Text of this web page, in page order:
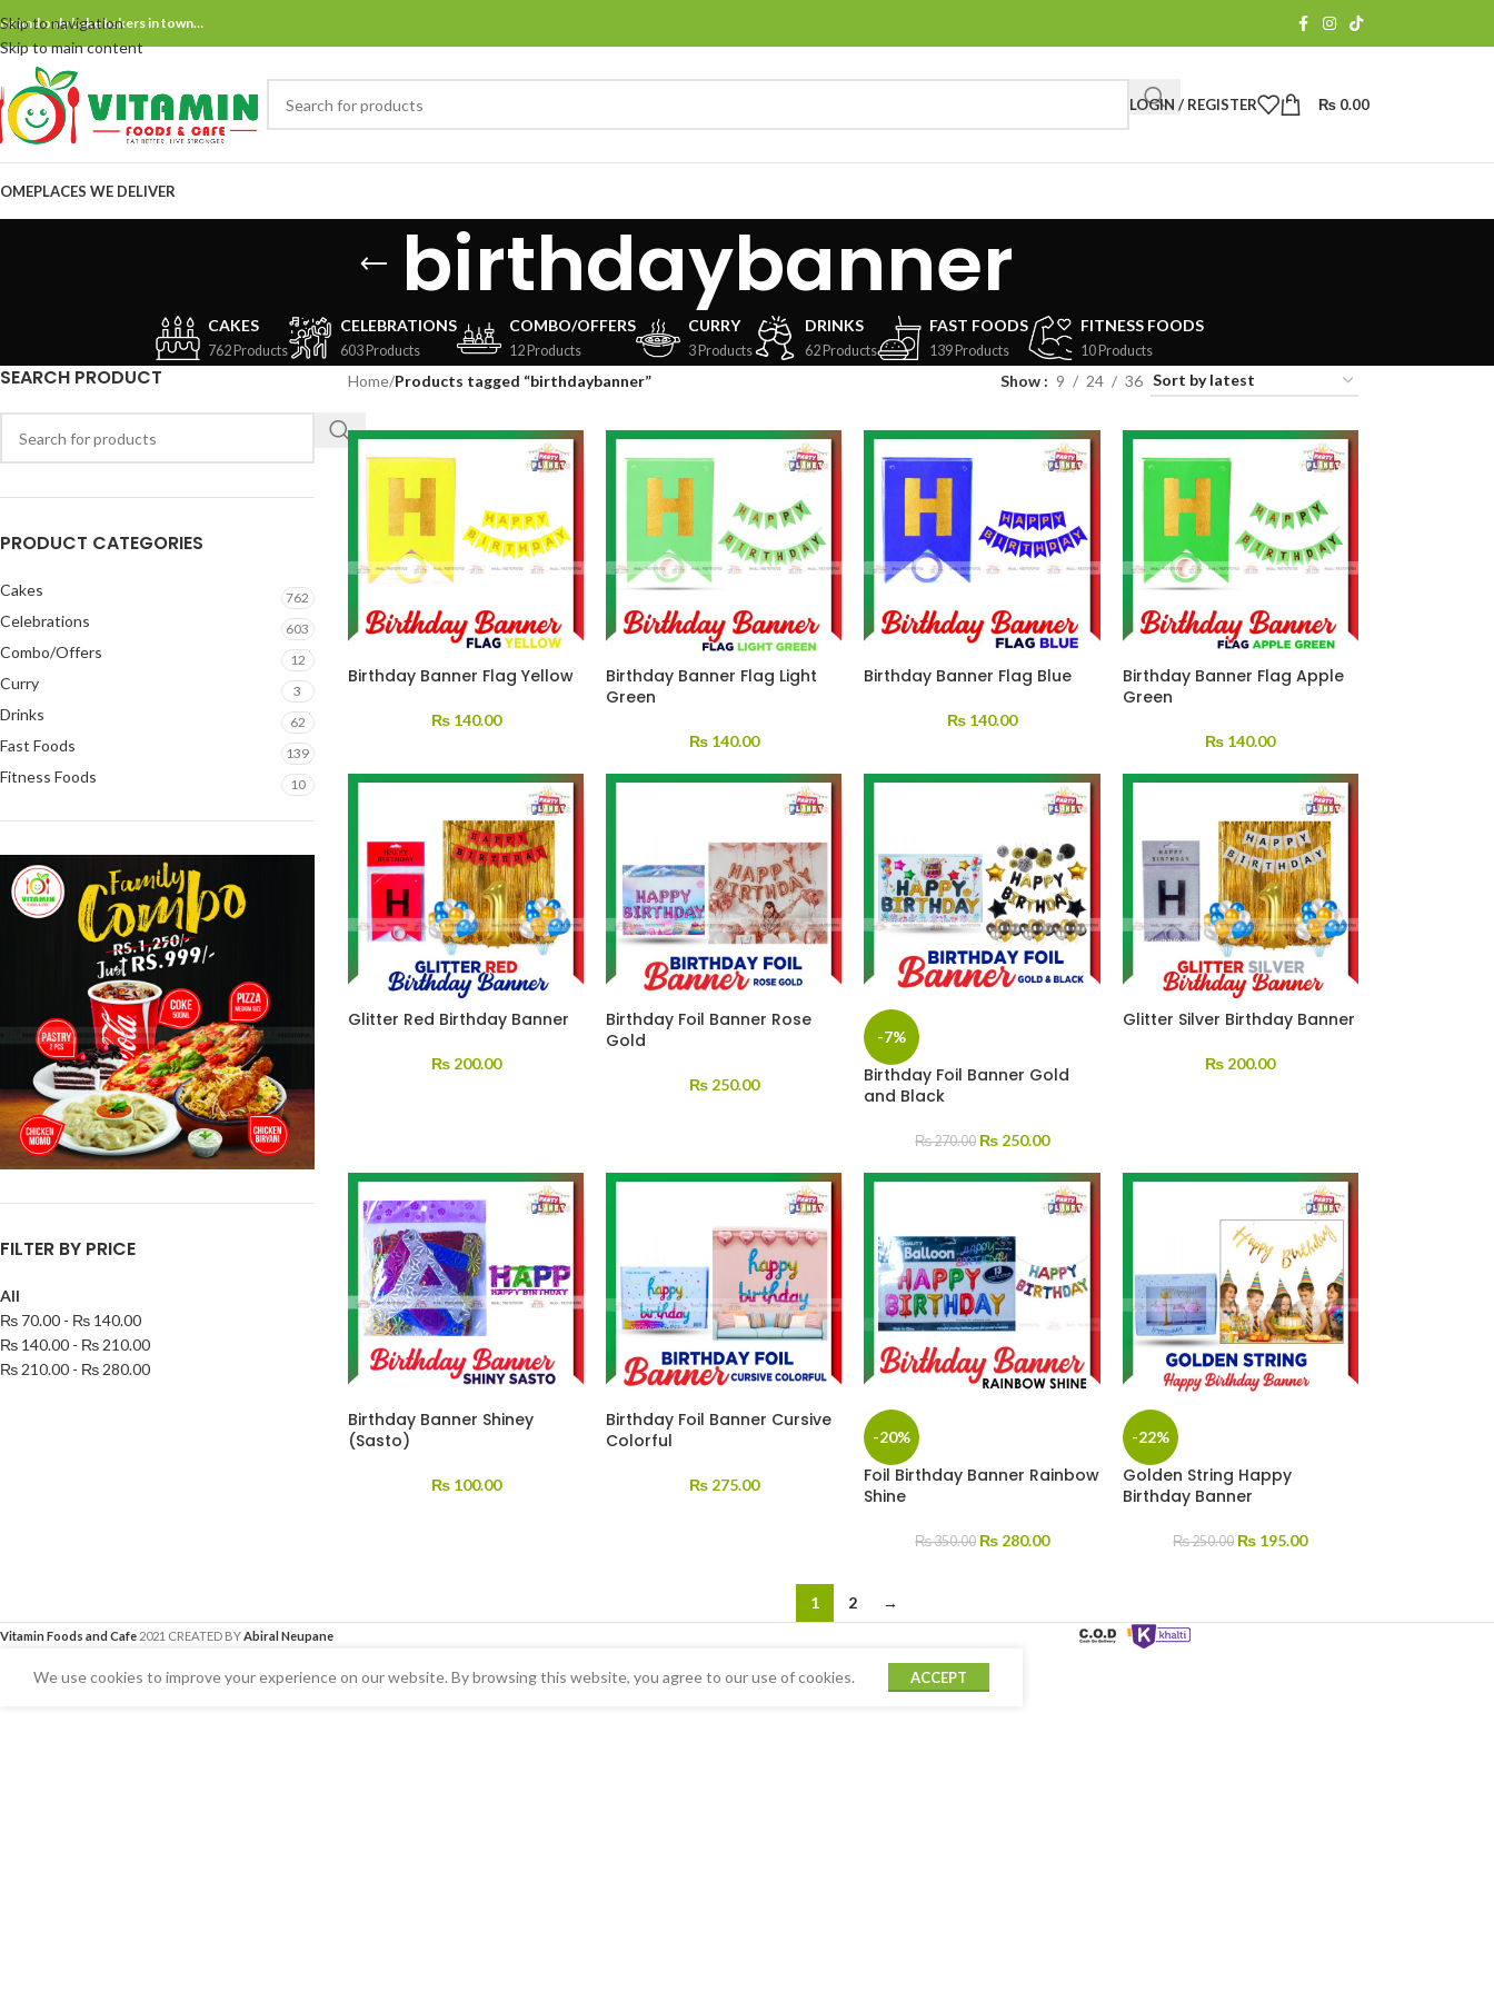
Skip to navigation
Skip to main content
and only bake bakers in town…
LOGIN / REGISTER ₨ 0.00
PLACES WE DELIVER
birthdaybanner
CAKES
762 Products
CELEBRATIONS
603 Products
COMBO/OFFERS
12 Products
CURRY
3 Products
DRINKS
62 Products
FAST FOODS
139 Products
FITNESS FOODS
10 Products
SEARCH PRODUCT
PRODUCT CATEGORIES
Cakes 762
Celebrations 603
Combo/Offers 12
Curry 3
Drinks 62
Fast Foods 139
Fitness Foods 10
FILTER BY PRICE
All
₨ 70.00 - ₨ 140.00
₨ 140.00 - ₨ 210.00
₨ 210.00 - ₨ 280.00
Home/Products tagged “birthdaybanner” Show 9 24 36
Birthday Banner Flag Yellow
₨140.00
Birthday Banner Flag Light
Green
₨140.00
Birthday Banner Flag Blue
₨ 140.00
Birthday Banner Flag Apple
Green
₨ 140.00
Glitter Red Birthday Banner
₨200.00
Birthday Foil Banner Rose
Gold
₨250.00
-7%
Birthday Foil Banner Gold
and Black
₨270.00 ₨ 250.00
Glitter Silver Birthday Banner
₨ 200.00
Birthday Banner Shiney
(Sasto)
₨100.00
Birthday Foil Banner Cursive
Colorful
₨275.00
-20%
Foil Birthday Banner Rainbow
Shine
₨350.00 ₨ 280.00
-22%
Golden String Happy
Birthday Banner
₨250.00 ₨ 195.00
1 2 →
Vitamin Foods and Cafe 2021 CREATED BYAbiral Neupane
We use cookies to improve your experience on our website. By browsing this website, you agree to our use of cookies. ACCEPT